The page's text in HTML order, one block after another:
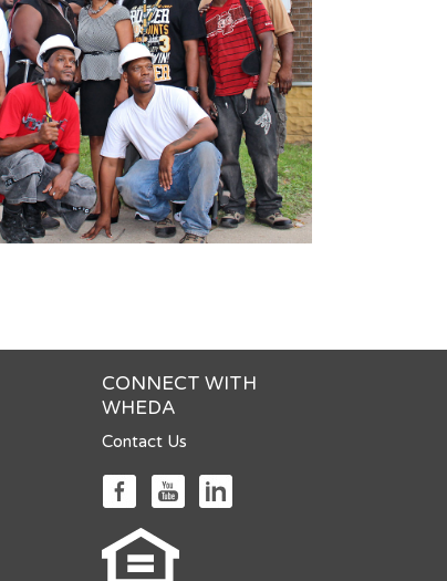
CONNECT WITH
WHEDA
Contact Us